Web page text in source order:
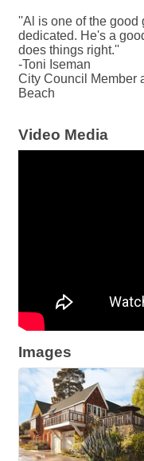
''Al is one of the good
dedicated. He's a
does things right.''
-Toni Iseman
City Council Member
Beach
Video Media
Images